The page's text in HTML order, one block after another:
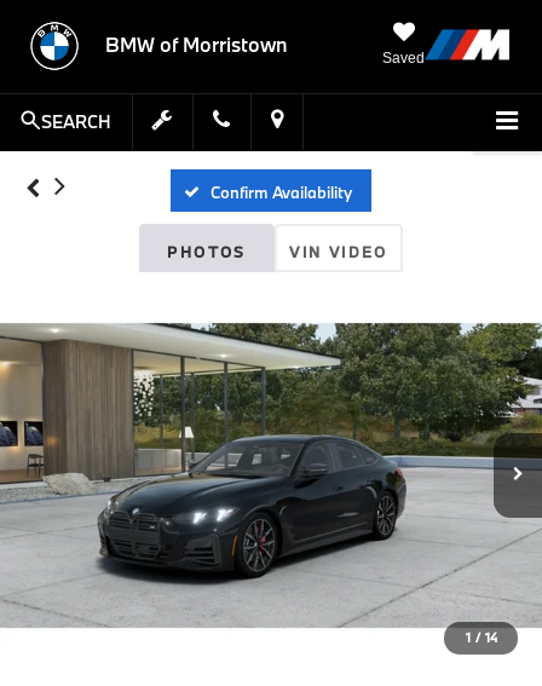
BMW of Morristown
Saved
SEARCH
Confirm Availability
PHOTOS VIN VIDEO
1 / 14